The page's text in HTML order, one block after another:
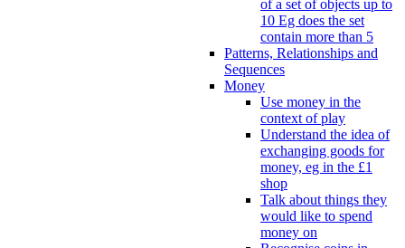
of a set of objects up to
10 Eg does the set
contain more than 5
Patterns, Relationships and
Sequences
Money
Use money in the
context of play
Understand the idea of
exchanging goods for
money, eg in the £1
shop
Talk about things they
would like to spend
money on